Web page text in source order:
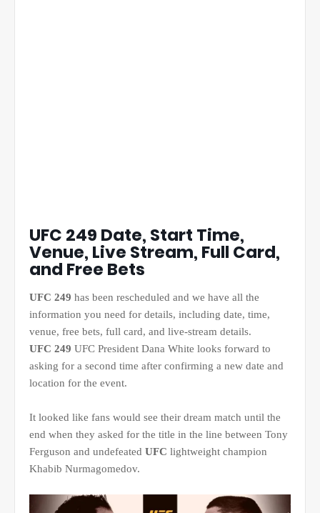
UFC 249 Date, Start Time,
Venue, Live Stream, Full Card,
and Free Bets
UFC 249 has been rescheduled and we have all the
information you need for details, including date, time,
venue, free bets, full card, and live-stream details.
UFC 249 UFC President Dana White looks forward to
asking for a second time after confirming a new date and
location for the event.
It looked like fans would see their dream match until the
end when they asked for the title in the line between Tony
Ferguson and undefeated UFC lightweight champion
Khabib Nurmagomedov.